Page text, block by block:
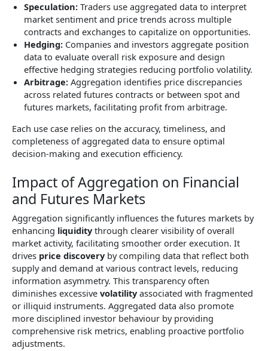
Speculation: Traders use aggregated data to interpret
market sentiment and price trends across multiple
contracts and exchanges to capitalize on opportunities.
Hedging: Companies and investors aggregate position
data to evaluate overall risk exposure and design
effective hedging strategies reducing portfolio volatility.
Arbitrage: Aggregation identifies price discrepancies
across related futures contracts or between spot and
futures markets, facilitating profit from arbitrage.
Each use case relies on the accuracy, timeliness, and
completeness of aggregated data to ensure optimal
decision-making and execution efficiency.
Impact of Aggregation on Financial
and Futures Markets
Aggregation significantly influences the futures markets by
enhancing liquiditythrough clearer visibility of overall
market activity, facilitating smoother order execution. It
drives price discoveryby compiling data that reflect both
supply and demand at various contract levels, reducing
information asymmetry. This transparency often
diminishes excessive volatilityassociated with fragmented
or illiquid instruments. Aggregated data also promote
more disciplined investor behaviour by providing
comprehensive risk metrics, enabling proactive portfolio
adjustments.